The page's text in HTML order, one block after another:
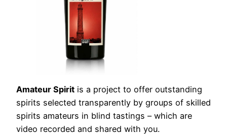
Amateur Spirit is a project to offer outstanding
spirits selected transparently by groups of skilled
spirits amateurs in blind tastings – which are
video recorded and shared with you.